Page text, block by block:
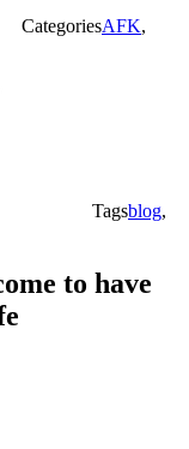
CategoriesAFK,
Tagsblog,
to have